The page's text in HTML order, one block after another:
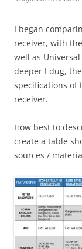
I began
receiver, with
well as
deeper I dug,
specifications of
receiver.
How best to
create a table
sources /